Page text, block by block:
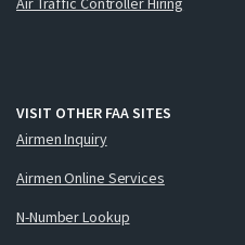
VISIT OTHER FAA SITES
Airmen Inquiry
Airmen Online Services
N-Number Lookup